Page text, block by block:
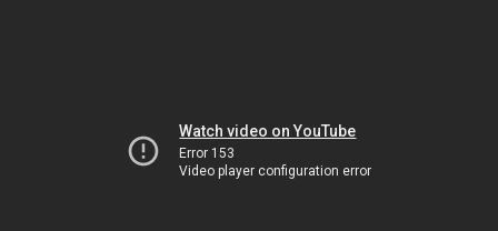
Watch video on YouTube
Error 153
Video player configuration error